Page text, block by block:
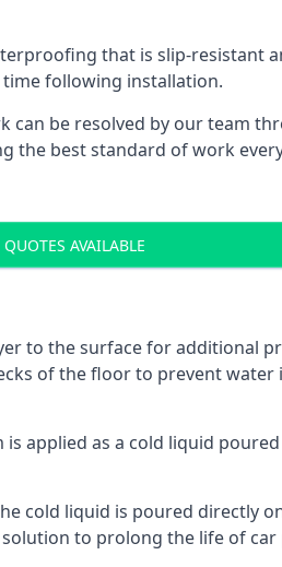
that is slip-resistant
following installation.
be resolved by our team
the best standard of work
AVAILABLE
to the surface for additional
of the floor to prevent water
applied as a cold liquid
cold liquid is poured directly
to prolong the life of car